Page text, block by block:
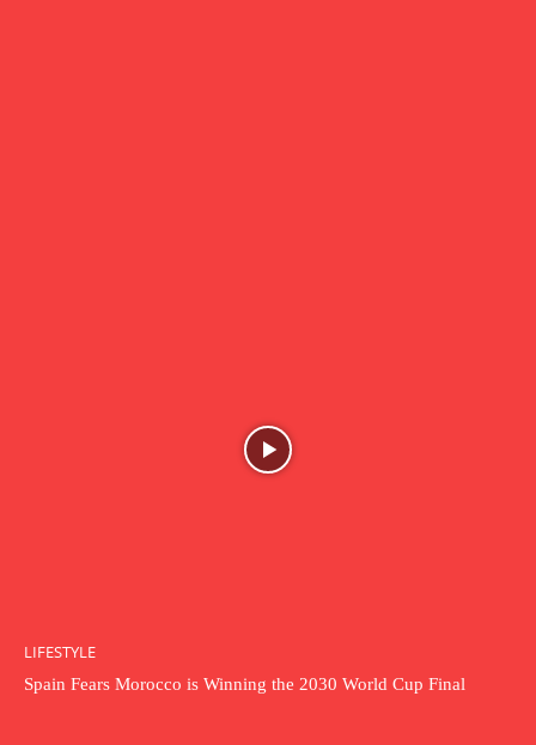
LIFESTYLE
Spain Fears Morocco is Winning the 2030 World Cup Final